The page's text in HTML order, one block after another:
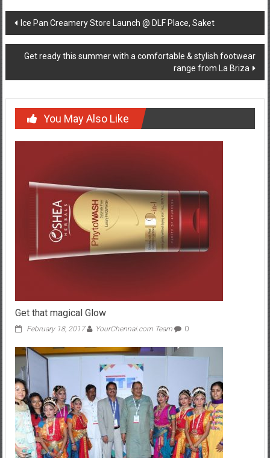
Post
navigation
Ice Pan Creamery Store Launch @ DLF Place, Saket
Get ready this summer with a comfortable & stylish footwear
range from La Briza
You May Also Like
Get that magical Glow
February 18, 2017 YourChennai.com Team 0